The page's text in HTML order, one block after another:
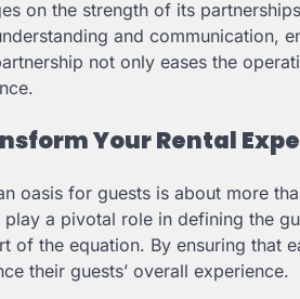
on the strength of its
and communication,
not only eases the
Your Rental
oasis for guests is about more
a pivotal role in defining the
of the equation. By ensuring that
their guests’ overall experience.